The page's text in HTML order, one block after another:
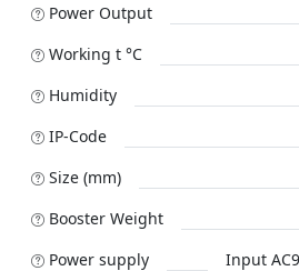
Power Output
Working t °C
Humidity
IP-Code
Size (mm)
Booster Weight
Power supply
Input